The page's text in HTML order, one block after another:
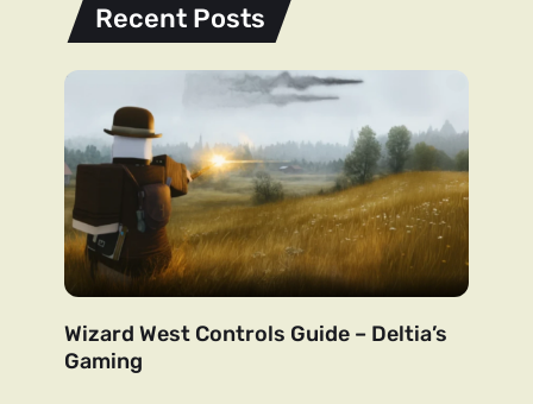
Recent Posts
Wizard West Controls Guide – Deltia’s
Gaming